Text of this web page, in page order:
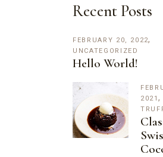
Recent Posts
FEBRUARY 20, 2022
UNCATEGORIZED
Hello World!
2021